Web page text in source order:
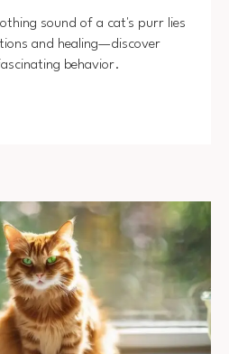
sound of a cat's purr lies
and healing—discover
behavior.